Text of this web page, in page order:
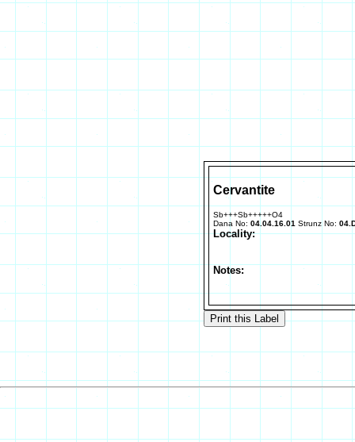
Cervantite
Sb+++Sb+++++O4
Dana No: 04.04.16.01 Strunz No:
Locality:
Notes: